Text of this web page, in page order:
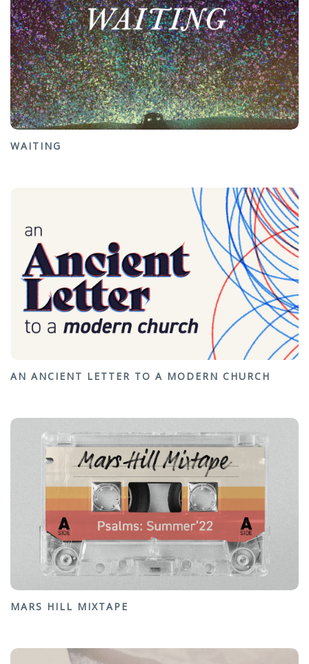
WAITING
AN ANCIENT LETTER TO A MODERN CHURCH
MARS HILL MIXTAPE